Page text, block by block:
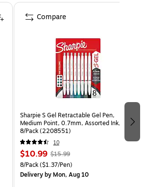
Sharpie S Gel Retractable Gel Pen,
Medium Point, 0.7mm, Assorted Ink,
8/Pack (2208551)
10
$10.99 $15.99
8/Pack($1.37/Pen)
Deliveryby Mon, Aug 10
Compare